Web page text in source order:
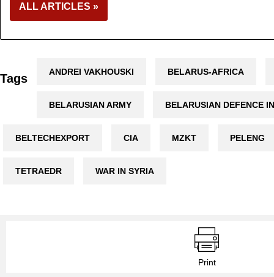
ALL ARTICLES »
Tags ANDREI VAKHOUSKI BELARUS-AFRICA
BELARUSIAN ARMY BELARUSIAN DEFENCE
BELTECHEXPORT CIA MZKT PELENG
TETRAEDR WAR IN SYRIA
Print